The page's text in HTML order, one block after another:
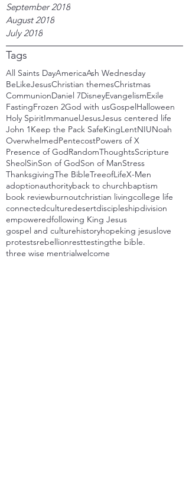
September 2018
August 2018
July 2018
Tags
All Saints DayAmericaAsh Wednesday
BeLikeJesusChristian themesChristmas
CommunionDaniel 7DisneyEvangelismExile
FastingFrozen 2God with usGospelHalloween
Holy SpiritImmanuelJesusJesus centered life
John 1Keep the Pack SafeKingLentNIUNoah
OverwhelmedPentecostPowers of X
Presence of GodRandomThoughtsScripture
SheolSinSon of GodSon of ManStress
ThanksgivingThe BibleTreeofLifeX-Men
adoptionauthorityback to churchbaptism
book reviewburnoutchristian livingcollege life
connectedculturedesertdiscipleshipdivision
empoweredfollowing King Jesus
gospel and culturehistoryhopeking jesuslove
protestsrebellionresttestingthe bible.
three wise mentrialwelcome